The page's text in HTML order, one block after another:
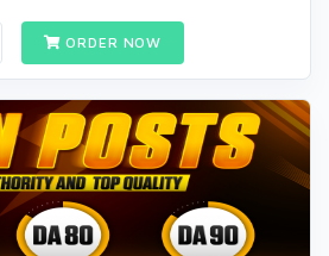
ORDER NOW